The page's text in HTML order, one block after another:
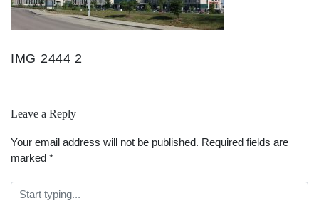
IMG 2444 2
Leave a Reply
Your email address will not be published. Required fields are
marked *